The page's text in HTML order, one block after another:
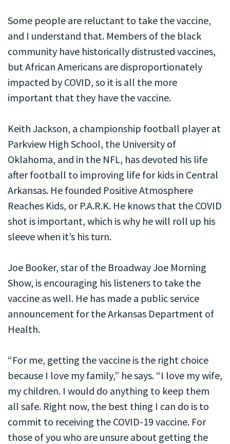
Some people are reluctant to take the vaccine,
and I understand that. Members of the black
community have historically distrusted vaccines,
but African Americans are disproportionately
impacted by COVID, so it is all the more
important that they have the vaccine.
Keith Jackson, a championship football player at
Parkview High School, the University of
Oklahoma, and in the NFL, has devoted his life
after football to improving life for kids in Central
Arkansas. He founded Positive Atmosphere
Reaches Kids, or P.A.R.K. He knows that the COVID
shot is important, which is why he will roll up his
sleeve when it’s his turn.
Joe Booker, star of the Broadway Joe Morning
Show, is encouraging his listeners to take the
vaccine as well. He has made a public service
announcement for the Arkansas Department of
Health.
“For me, getting the vaccine is the right choice
because I love my family,” he says. “I love my wife,
my children. I would do anything to keep them
all safe. Right now, the best thing I can do is to
commit to receiving the COVID-19 vaccine. For
those of you who are unsure about getting the